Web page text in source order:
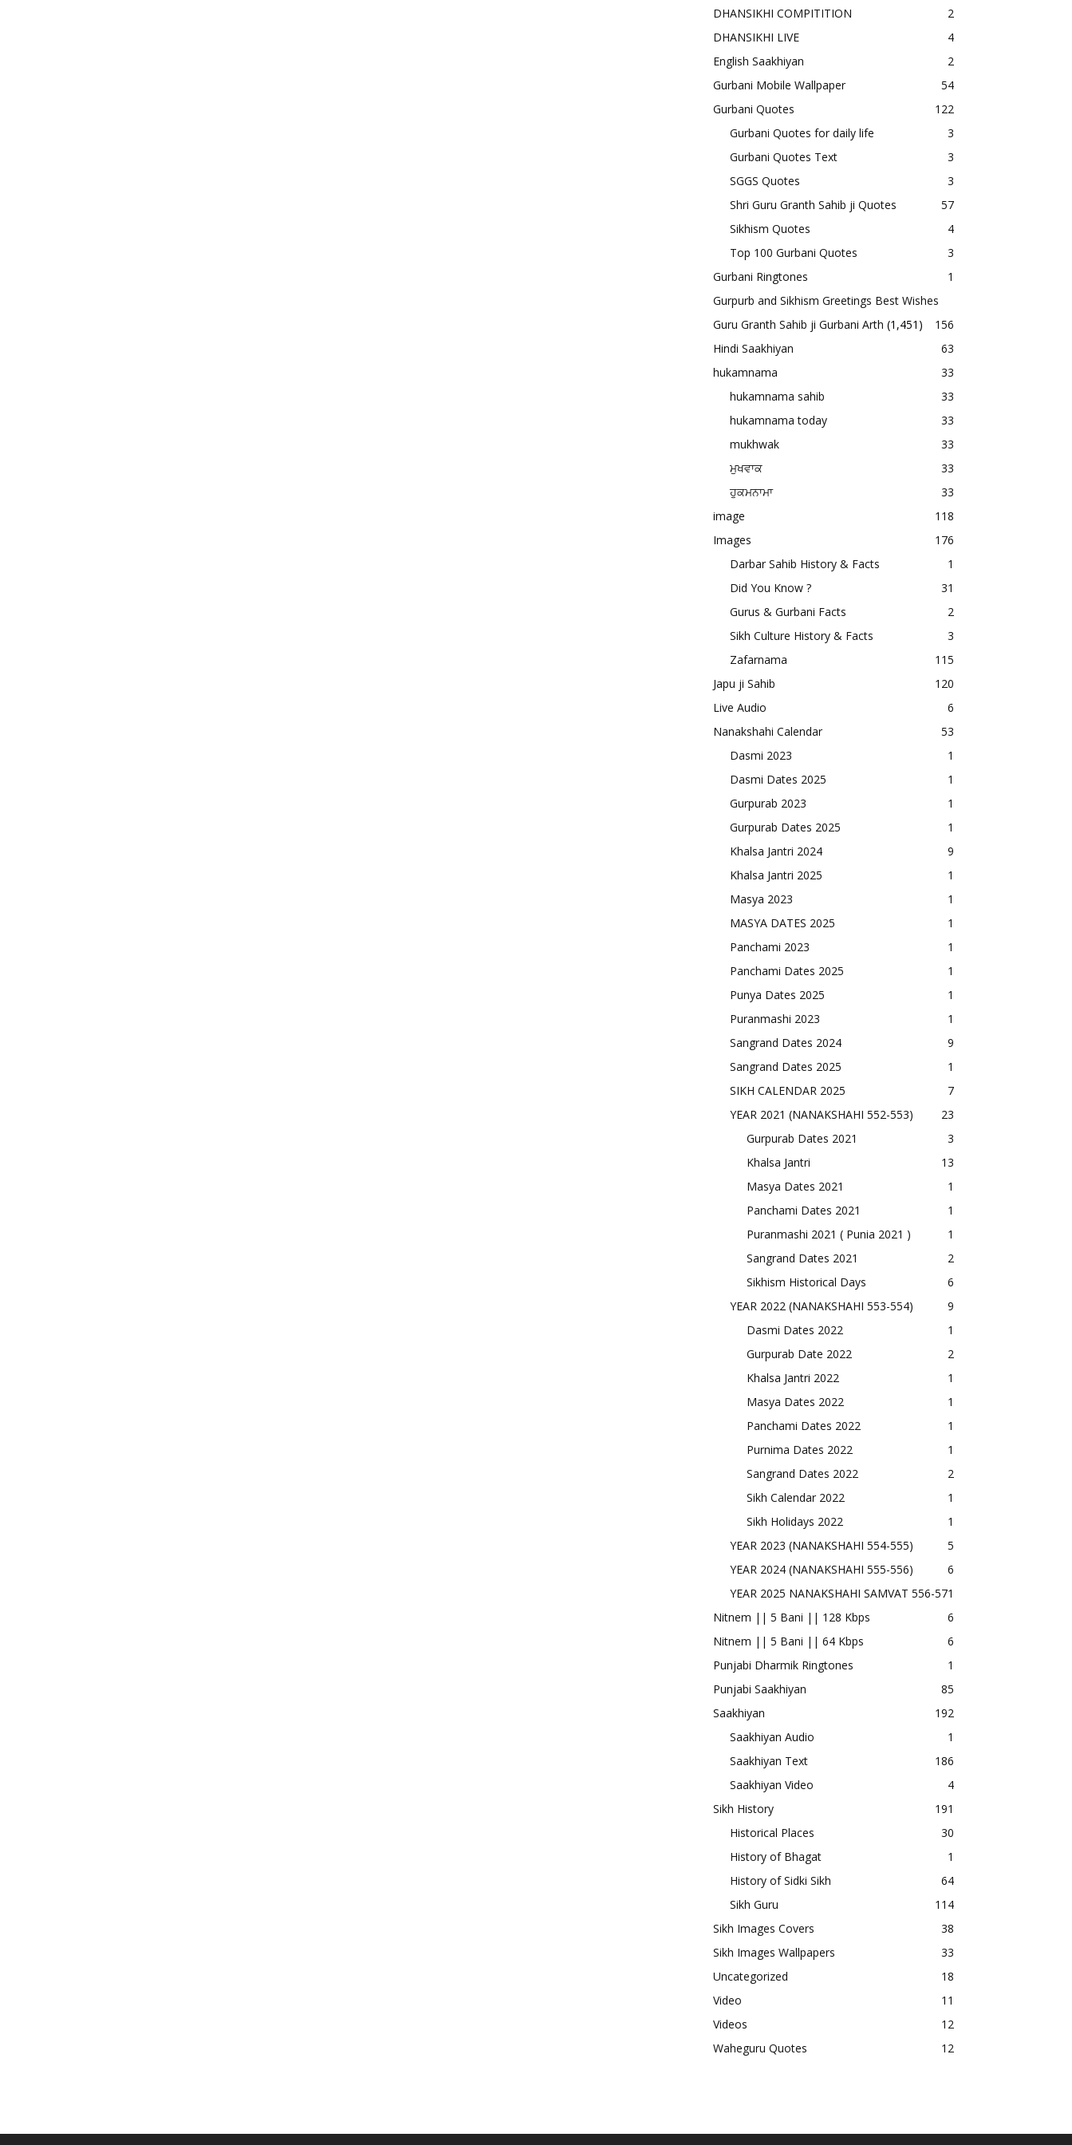
DHANSIKHI COMPITITION
2
DHANSIKHI LIVE
4
English Saakhiyan
2
Gurbani Mobile Wallpaper
54
Gurbani Quotes
122
Gurbani Quotes for daily life
3
Gurbani Quotes Text
3
SGGS Quotes
3
Shri Guru Granth Sahib ji Quotes
57
Sikhism Quotes
4
Top 100 Gurbani Quotes
3
Gurbani Ringtones
1
Gurpurb and Sikhism Greetings Best Wishes
156
Guru Granth Sahib ji Gurbani Arth (1,451)
Hindi Saakhiyan
63
hukamnama
33
hukamnama sahib
33
hukamnama today
33
mukhwak
33
ਮੁਖਵਾਕ
33
ਹੁਕਮਨਾਮਾ
33
image
118
Images
176
Darbar Sahib History & Facts
1
Did You Know ?
31
Gurus & Gurbani Facts
2
Sikh Culture History & Facts
3
Zafarnama
115
Japu ji Sahib
120
Live Audio
6
Nanakshahi Calendar
53
Dasmi 2023
1
Dasmi Dates 2025
1
Gurpurab 2023
1
Gurpurab Dates 2025
1
Khalsa Jantri 2024
9
Khalsa Jantri 2025
1
Masya 2023
1
MASYA DATES 2025
1
Panchami 2023
1
Panchami Dates 2025
1
Punya Dates 2025
1
Puranmashi 2023
1
Sangrand Dates 2024
9
Sangrand Dates 2025
1
SIKH CALENDAR 2025
7
YEAR 2021 (NANAKSHAHI 552-553)
23
Gurpurab Dates 2021
3
Khalsa Jantri
13
Masya Dates 2021
1
Panchami Dates 2021
1
Puranmashi 2021 ( Punia 2021 )
1
Sangrand Dates 2021
2
Sikhism Historical Days
6
YEAR 2022 (NANAKSHAHI 553-554)
9
Dasmi Dates 2022
1
Gurpurab Date 2022
2
Khalsa Jantri 2022
1
Masya Dates 2022
1
Panchami Dates 2022
1
Purnima Dates 2022
1
Sangrand Dates 2022
2
Sikh Calendar 2022
1
Sikh Holidays 2022
1
YEAR 2023 (NANAKSHAHI 554-555)
5
YEAR 2024 (NANAKSHAHI 555-556)
6
YEAR 2025 NANAKSHAHI SAMVAT 556-571
Nitnem || 5 Bani || 128 Kbps
6
Nitnem || 5 Bani || 64 Kbps
6
Punjabi Dharmik Ringtones
1
Punjabi Saakhiyan
85
Saakhiyan
192
Saakhiyan Audio
1
Saakhiyan Text
186
Saakhiyan Video
4
Sikh History
191
Historical Places
30
History of Bhagat
1
History of Sidki Sikh
64
Sikh Guru
114
Sikh Images Covers
38
Sikh Images Wallpapers
33
Uncategorized
18
Video
11
Videos
12
Waheguru Quotes
12